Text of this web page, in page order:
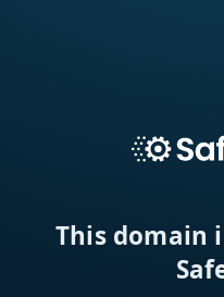
This domain